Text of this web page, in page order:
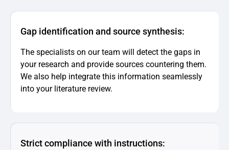
Gap identification and source synthesis:
The specialists on our team will detect the gaps in
your research and provide sources countering them.
We also help integrate this information seamlessly
into your literature review.
Strict compliance with instructions: